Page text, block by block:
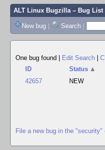
ALT Linux Bugzilla– Bug List
New bug | Search |
One bug found
Edit Search
ID
Status ▲
42657
NEW
File a new bug in the